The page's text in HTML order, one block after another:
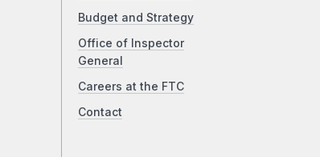
Budget and Strategy
Office of Inspector
General
Careers at the FTC
Contact